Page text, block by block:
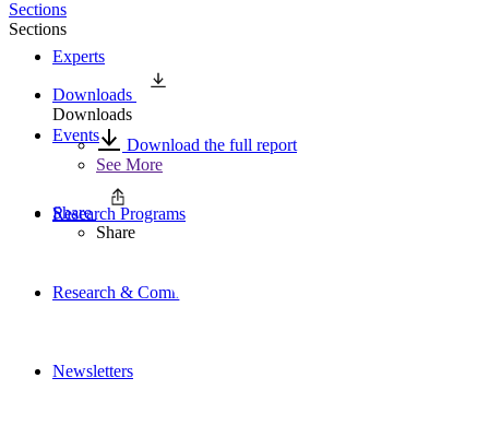
Experts
Events
Research Programs
Research & Commentary
Newsletters
Sections
Sections
Downloads
Downloads
Download the full report
See More
Share
Share